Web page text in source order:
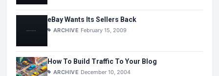
eBay Wants Its Sellers Back
ARCHIVE February 15, 2009
How To Build Traffic To Your Blog
ARCHIVE December 10, 2004